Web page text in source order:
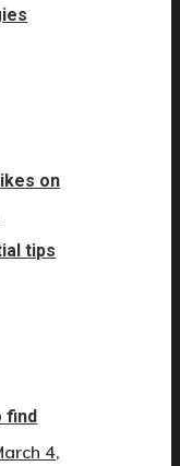
on
tips
find
4,